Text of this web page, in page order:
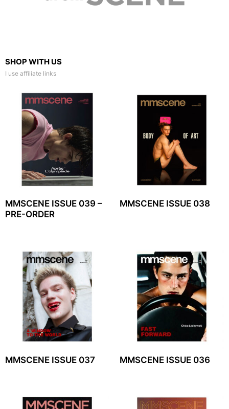
SHOP WITH US
I use affiliate links
MMSCENE ISSUE 039 –
PRE-ORDER
MMSCENE ISSUE 038
MMSCENE ISSUE 037 MMSCENE ISSUE 036